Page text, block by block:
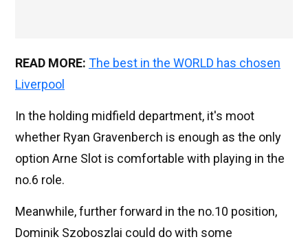
READ MORE: The best in the WORLD has chosen
Liverpool
In the holding midfield department, it's moot
whether Ryan Gravenberch is enough as the only
option Arne Slot is comfortable with playing in the
no.6 role.
Meanwhile, further forward in the no.10 position,
Dominik Szoboszlai could do with some